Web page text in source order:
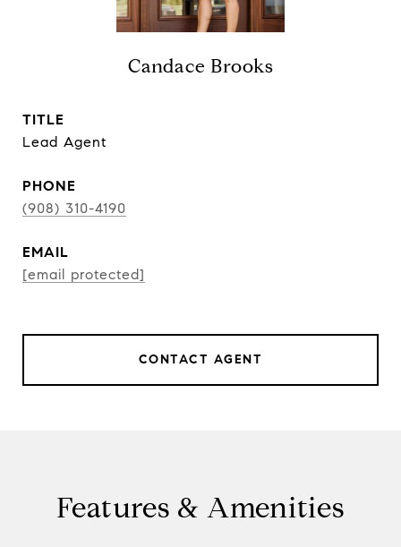
Candace Brooks
TITLE
Lead Agent
PHONE
(908) 310-4190
EMAIL
[email protected]
CONTACT AGENT
Features & Amenities